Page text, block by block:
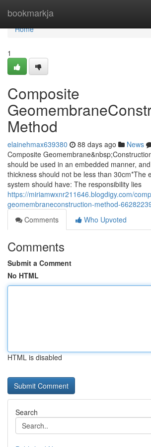
bookmarkja
Home
Home
1
Composite
Method
elainehmax639380 88 days ago News
Composite
should be used in an embedded manner,
thickness should not be less than 30cm*The
system should have: The responsibility lies
https://miriamwxnr211646.blogdigy.com/
geomembraneconstruction-method-
Comments
Who Upvoted
Comments
Submit a Comment
No HTML
HTML is disabled
Search